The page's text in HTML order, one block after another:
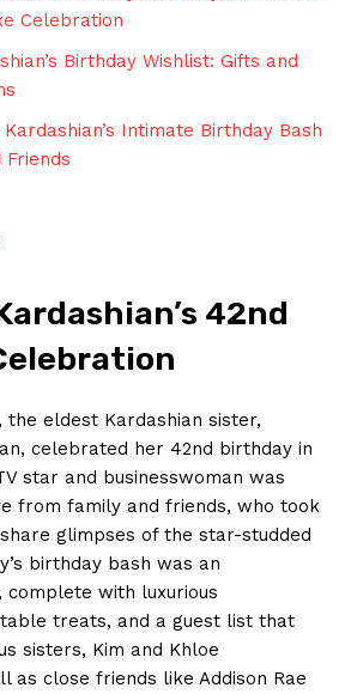
Celebration
Birthday ‍Wishlist: Gifts​ and
Intimate Birthday Bash​
42nd
the eldest Kardashian sister,
celebrated her 42nd birthday in
star and ⁤businesswoman was
from family and⁣ friends, who took
glimpses of the star-studded
birthday bash was an
with luxurious
treats, and a guest list that
sisters, Kim and Khloe
as close friends like Addison ⁢Rae